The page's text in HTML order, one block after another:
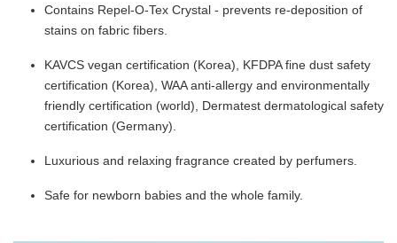
Contains Repel-O-Tex Crystal - prevents re-deposition of
stains on fabric fibers.
KAVCS vegan certification (Korea), KFDPA fine dust safety
certification (Korea), WAA anti-allergy and environmentally
friendly certification (world), Dermatest dermatological safety
certification (Germany).
Luxurious and relaxing fragrance created by perfumers.
Safe for newborn babies and the whole family.